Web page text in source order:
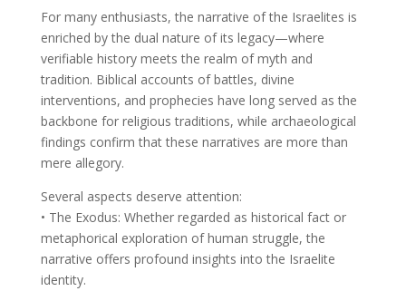
For many enthusiasts, the narrative of the Israelites is
enriched by the dual nature of its legacy—where
verifiable history meets the realm of myth and
tradition. Biblical accounts of battles, divine
interventions, and prophecies have long served as the
backbone for religious traditions, while archaeological
findings confirm that these narratives are more than
mere allegory.
Several aspects deserve attention:
• The Exodus: Whether regarded as historical fact or
metaphorical exploration of human struggle, the
narrative offers profound insights into the Israelite
identity.